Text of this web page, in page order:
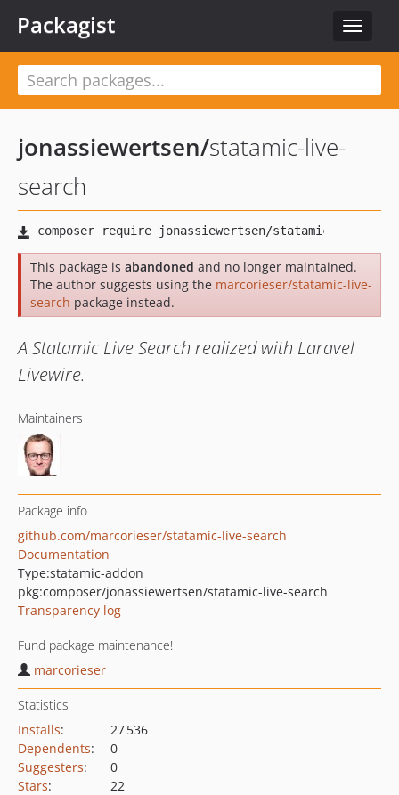
Toggle
Packagist
jonassiewertsen/statamic-live-
search
This package is abandoned and no longer maintained.
The author suggests using the marcorieser/statamic-live-
search package instead.
A Statamic Live Search realized with Laravel
Livewire.
Maintainers
Package info
github.com/marcorieser/statamic-live-search
Documentation
Type:statamic-addon
pkg:composer/jonassiewertsen/statamic-live-search
Transparency log
Fund package maintenance!
marcorieser
Statistics
Installs:
27 536
Dependents:
0
Suggesters:
0
Stars:
22